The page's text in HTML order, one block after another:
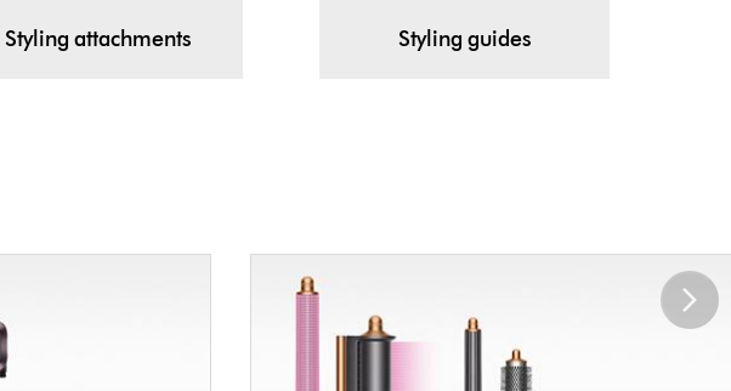
Styling attachments Styling guides